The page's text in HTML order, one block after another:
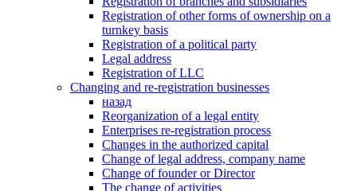
Registration of other forms of ownership on a
turnkey basis
Registration of a political party
Legal address
Registration of LLC
Changing and re-registration businesses
назад
Reorganization of a legal entity
Enterprises re-registration process
Changes in the authorized capital
Change of legal address, company name
Change of founder or Director
The change of activities